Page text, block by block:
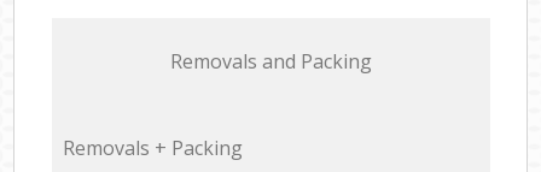
Removals and Packing
Removals + Packing